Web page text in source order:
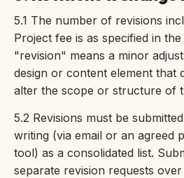
5.1 The number of revisions
Project fee is as specified in
"revision" means a minor
design or content element that
alter the scope or structure of
5.2 Revisions must be
writing (via email or an agreed
tool) as a consolidated list.
separate revision requests